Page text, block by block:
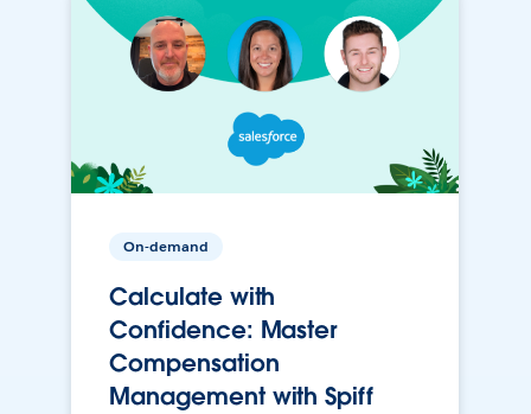
On-demand
Calculate with
Confidence: Master
Compensation
Management with Spiff